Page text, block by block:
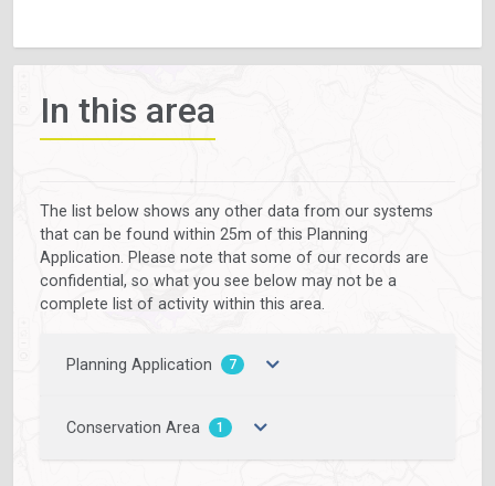
In this area
The list below shows any other data from our systems
that can be found within 25m of this Planning
Application. Please note that some of our records are
confidential, so what you see below may not be a
complete list of activity within this area.
Planning Application 7
Conservation Area 1